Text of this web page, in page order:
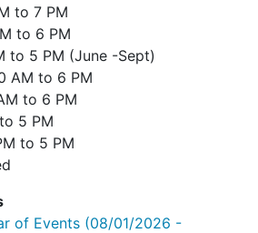
to 7 PM
to 6 PM
to 5 PM (June -Sept)
AM to 6 PM
to 6 PM
5 PM
to 5 PM
of Events (08/01/2026 -